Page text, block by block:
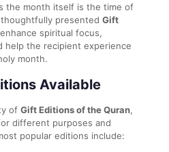
the month itself is the time of
thoughtfully presented Gift
spiritual focus,
help the recipient experience
month.
Available
of Gift Editions of the Quran,
different purposes and
popular editions include: